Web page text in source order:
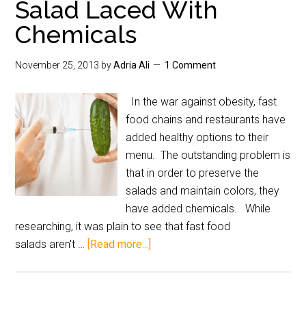
Salad Laced With
Chemicals
November 25, 2013 byAdria Ali 1 Comment
In the war against obesity, fast
food chains and restaurants have
added healthy options to their
menu. The outstanding problem is
that in order to preserve the
salads and maintain colors, they
have added chemicals. While
researching, it was plain to see that fast food
salads aren't … [Read more...]